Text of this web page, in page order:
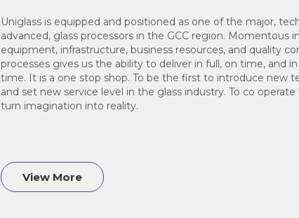
Uniglass is equipped and positioned as one of the major,
advanced, glass processors in the GCC region. Momentous
equipment, infrastructure, business resources, and quality
processes gives us the ability to deliver in full, on time, and
time. It is a one stop shop. To be the first to introduce new
and set new service level in the glass industry. To co
turn imagination into reality.
View More